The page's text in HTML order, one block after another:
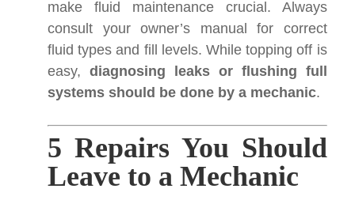
make fluid maintenance crucial. Always
consult your owner’s manual for correct
fluid types and fill levels. While topping off is
easy, diagnosing leaks or flushing full
systems should be done by a mechanic.
5 Repairs You Should
Leave to a Mechanic